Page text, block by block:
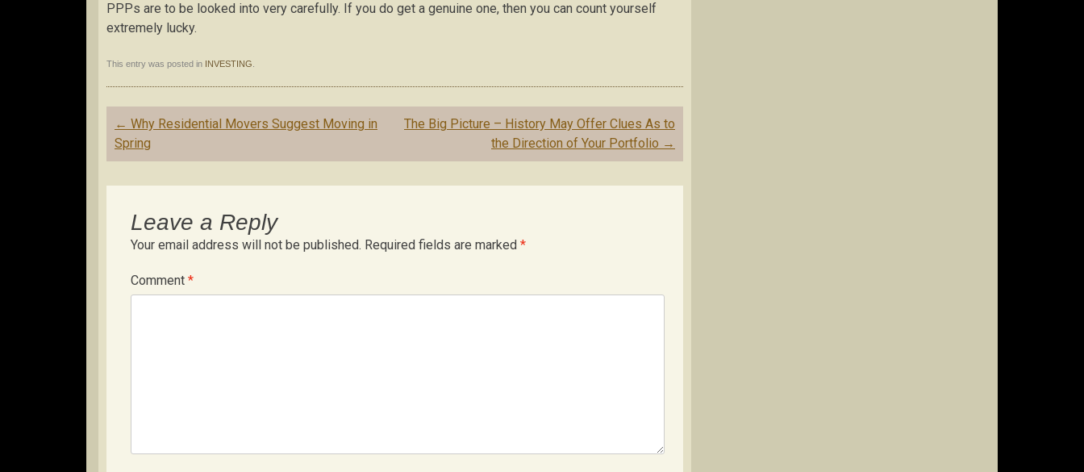
PPPs are to be looked into very carefully. If you do get a genuine one, then you can count yourself
extremely lucky.
This entry was posted in INVESTING
Post
navigation
← Why Residential Movers Suggest Moving in
Spring
The Big Picture – History May Offer Clues As to
the Direction of Your Portfolio →
Leave a Reply
Your email address will not be published. Required fields are marked *
Comment *